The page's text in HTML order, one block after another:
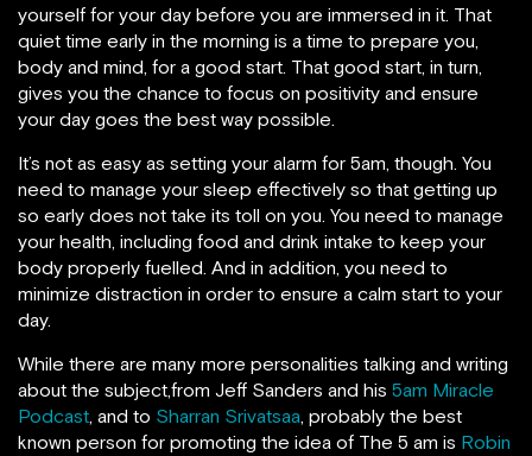
yourself for your day before you are immersed in it. That
quiet time early in the morning is a time to prepare you,
body and mind, for a good start. That good start, in turn,
gives you the chance to focus on positivity and ensure
your day goes the best way possible.
It’s not as easy as setting your alarm for 5am, though. You
need to manage your sleep effectively so that getting up
so early does not take its toll on you. You need to manage
your health, including food and drink intake to keep your
body properly fuelled. And in addition, you need to
minimize distraction in order to ensure a calm start to your
day.
While there are many more personalities talking and writing
about the subject,from Jeff Sanders and his 5am Miracle
Podcast, and to Sharran Srivatsaa, probably the best
known person for promoting the idea of The 5 am is Robin